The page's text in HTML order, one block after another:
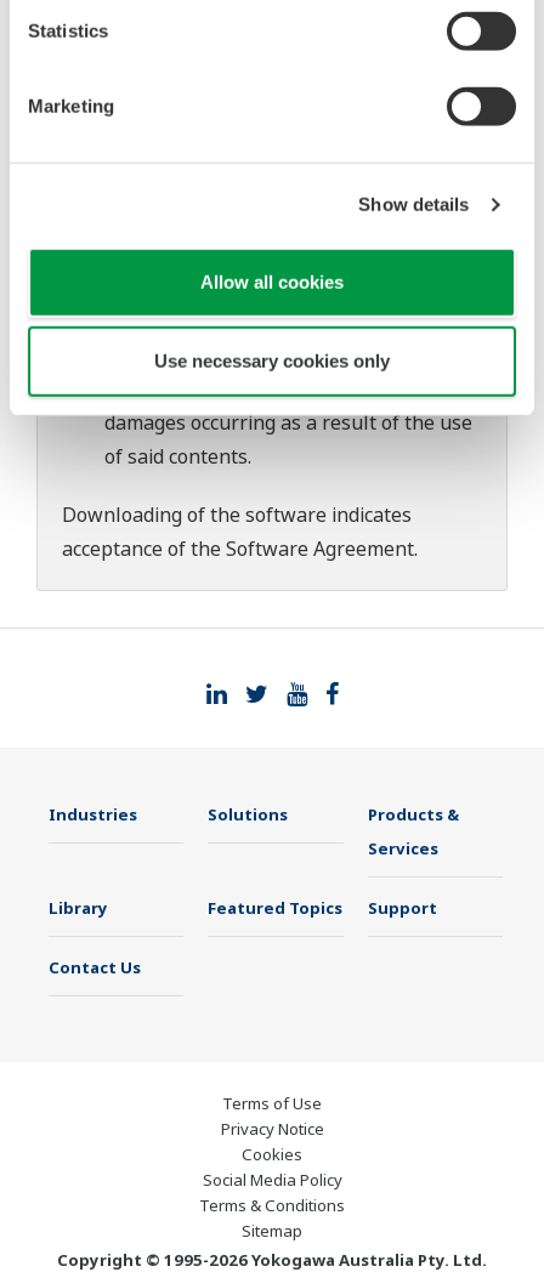
Statistics
Marketing
Show details
Allow all cookies
Use necessary cookies only
to change without prior notice as a result
Yokogawa bears no liability for any
Use of the Yokogawa Web site is at the
user's own risk.
Any parties contributing to the creation
or distribution of the contents on the
Yokogawa Web site shall bear no
responsibility whatsoever for any
damages occurring as a result of the use
of said contents.
Downloading of the software indicates
acceptance of theSoftware Agreement.
Industries Solutions
Products &
Services
Library Featured Topics Support
Contact Us
Terms of Use
Privacy Notice
Cookies
Social Media Policy
Terms & Conditions
Sitemap
Copyright © 1995-2026 Yokogawa Australia Pty. Ltd.